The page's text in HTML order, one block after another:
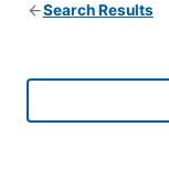
Search Results